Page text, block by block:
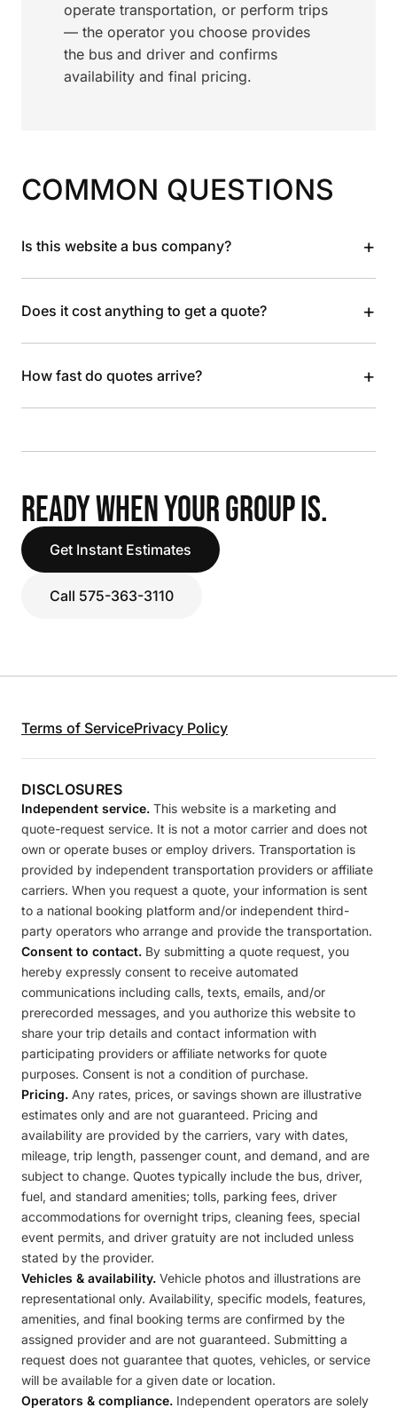
operate transportation, or perform trips
— the operator you choose provides
the bus and driver and confirms
availability and final pricing.
COMMON QUESTIONS
Is this website a bus company? +
Does it cost anything to get a quote? +
How fast do quotes arrive? +
READY WHEN YOUR GROUP IS.
Get Instant Estimates
Call 575-363-3110
Terms of ServicePrivacy Policy
DISCLOSURES
Independent service. This website is a marketing and
quote-request service. It is not a motor carrier and does not
own or operate buses or employ drivers. Transportation is
provided by independent transportation providers or affiliate
carriers. When you request a quote, your information is sent
to a national booking platform and/or independent third-
party operators who arrange and provide the transportation.
Consent to contact. By submitting a quote request, you
hereby expressly consent to receive automated
communications including calls, texts, emails, and/or
prerecorded messages, and you authorize this website to
share your trip details and contact information with
participating providers or affiliate networks for quote
purposes. Consent is not a condition of purchase.
Pricing. Any rates, prices, or savings shown are illustrative
estimates only and are not guaranteed. Pricing and
availability are provided by the carriers, vary with dates,
mileage, trip length, passenger count, and demand, and are
subject to change. Quotes typically include the bus, driver,
fuel, and standard amenities; tolls, parking fees, driver
accommodations for overnight trips, cleaning fees, special
event permits, and driver gratuity are not included unless
stated by the provider.
Vehicles & availability. Vehicle photos and illustrations are
representational only. Availability, specific models, features,
amenities, and final booking terms are confirmed by the
assigned provider and are not guaranteed. Submitting a
request does not guarantee that quotes, vehicles, or service
will be available for a given date or location.
Operators & compliance. Independent operators are solely